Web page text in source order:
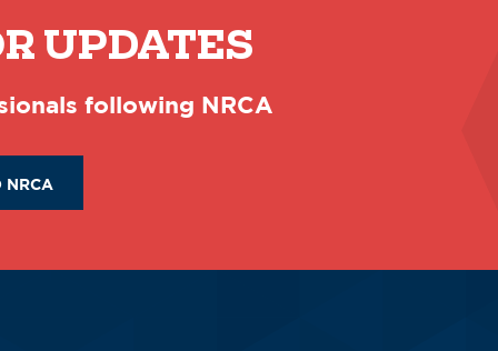
UPDATES
following NRCA
NRCA